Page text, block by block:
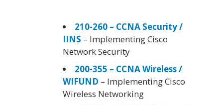
210-260 – CCNA Security /
IINS – Implementing Cisco
Network Security
200-355 – CCNA Wireless /
WIFUND – Implementing Cisco
Wireless Networking